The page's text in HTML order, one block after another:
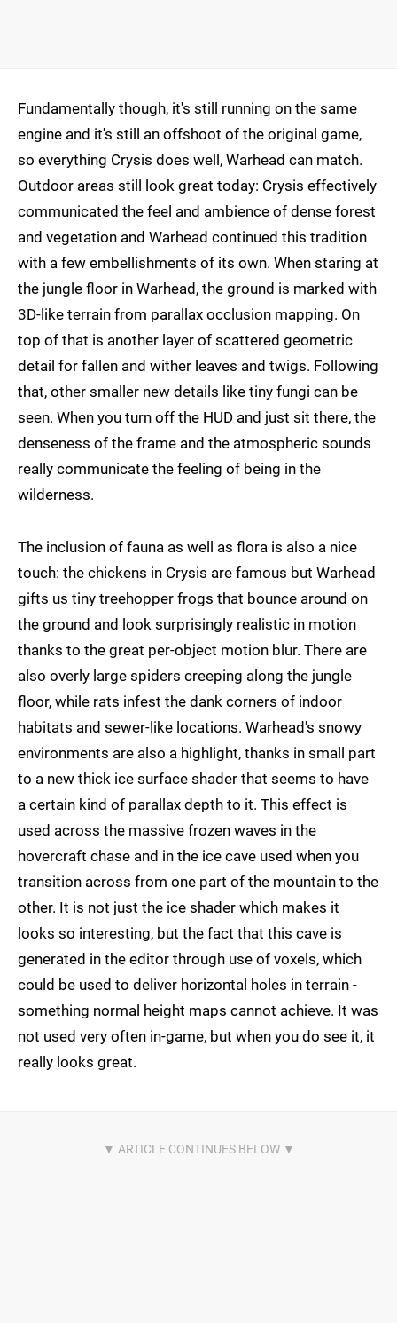
Fundamentally though, it's still running on the same
engine and it's still an offshoot of the original game,
so everything Crysis does well, Warhead can match.
Outdoor areas still look great today: Crysis effectively
communicated the feel and ambience of dense forest
and vegetation and Warhead continued this tradition
with a few embellishments of its own. When staring at
the jungle floor in Warhead, the ground is marked with
3D-like terrain from parallax occlusion mapping. On
top of that is another layer of scattered geometric
detail for fallen and wither leaves and twigs. Following
that, other smaller new details like tiny fungi can be
seen. When you turn off the HUD and just sit there, the
denseness of the frame and the atmospheric sounds
really communicate the feeling of being in the
wilderness.
The inclusion of fauna as well as flora is also a nice
touch: the chickens in Crysis are famous but Warhead
gifts us tiny treehopper frogs that bounce around on
the ground and look surprisingly realistic in motion
thanks to the great per-object motion blur. There are
also overly large spiders creeping along the jungle
floor, while rats infest the dank corners of indoor
habitats and sewer-like locations. Warhead's snowy
environments are also a highlight, thanks in small part
to a new thick ice surface shader that seems to have
a certain kind of parallax depth to it. This effect is
used across the massive frozen waves in the
hovercraft chase and in the ice cave used when you
transition across from one part of the mountain to the
other. It is not just the ice shader which makes it
looks so interesting, but the fact that this cave is
generated in the editor through use of voxels, which
could be used to deliver horizontal holes in terrain -
something normal height maps cannot achieve. It was
not used very often in-game, but when you do see it, it
really looks great.